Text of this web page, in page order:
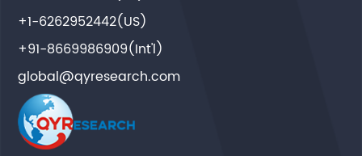
+1-6262952442(US)
+91-8669986909(Int'l)
global@qyresearch.com